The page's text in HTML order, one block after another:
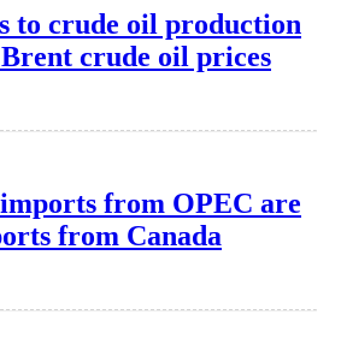
to crude oil production
crude oil prices
from OPEC are
from Canada